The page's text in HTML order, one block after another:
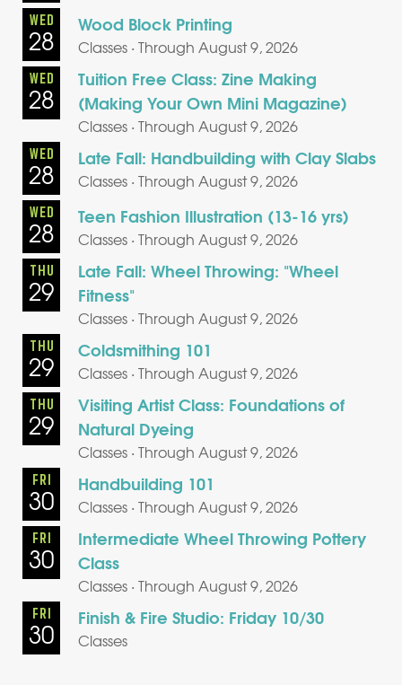
WED
28 Wood Block Printing
Classes · Through August 9, 2026
WED
28
Tuition Free Class: Zine Making
(Making Your Own Mini Magazine)
Classes · Through August 9, 2026
WED
28 Late Fall: Handbuilding with Clay Slabs
Classes · Through August 9, 2026
WED
28 Teen Fashion Illustration (13-16 yrs)
Classes · Through August 9, 2026
THU
29
Late Fall: Wheel Throwing: "Wheel
Fitness"
Classes · Through August 9, 2026
THU
29 Coldsmithing 101
Classes · Through August 9, 2026
THU
29
Visiting Artist Class: Foundations of
Natural Dyeing
Classes · Through August 9, 2026
FRI
30 Handbuilding 101
Classes · Through August 9, 2026
FRI
30
Intermediate Wheel Throwing Pottery
Class
Classes · Through August 9, 2026
FRI
30 Finish & Fire Studio: Friday 10/30
Classes